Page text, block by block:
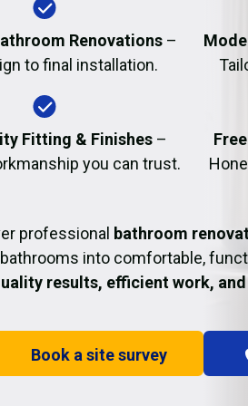
Renovations–
to final installation.
Fitting & Finishes–
you can trust.
professional bathroom
into comfortable,
results, efficient work,
Book a site survey